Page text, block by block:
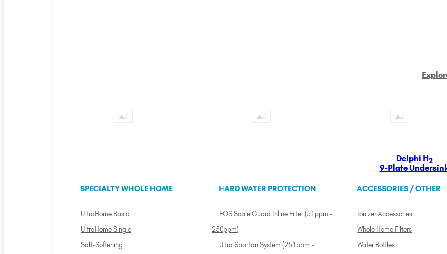
Delphi H2
9-Plate
SPECIALTY WHOLE HOME
UltraHome Basic
UltraHome Single
Salt-Softening
HARD WATER PROTECTION
EOS Scale Guard Inline Filter (51ppm -
250ppm)
Ultra Spartan System (251ppm -
ACCESSORIES / OTHER
Ionizer Accessories
Whole Home Filters
Water Bottles